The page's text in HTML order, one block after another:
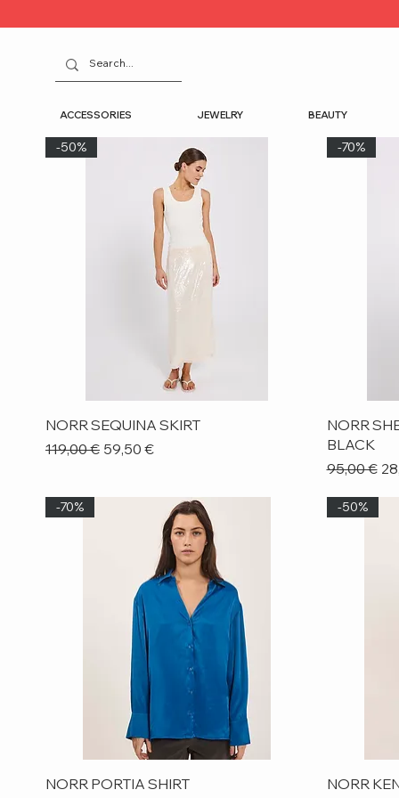
ACCESSORIES JEWELRY BEAUTY
Quick View
-50%
NORR SEQUINA SKIRT
Regular Price
119,00 € Sale Price
59,50 €
-70%
NORR
BLACK
Regular
95,00 €
Quick View
-70%
NORR PORTIA SHIRT
-50%
NORR